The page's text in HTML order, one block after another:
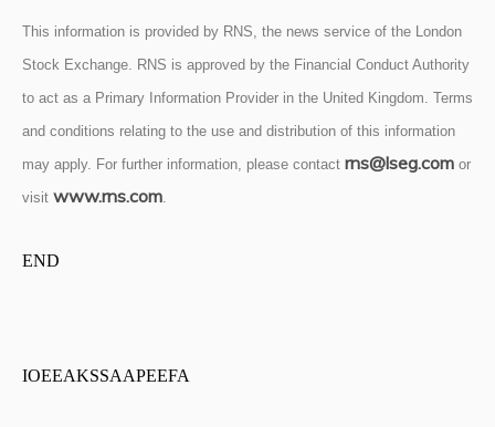
This information is provided by RNS, the news service of the London
Stock Exchange. RNS is approved by the Financial Conduct Authority
to act as a Primary Information Provider in the United Kingdom. Terms
and conditions relating to the use and distribution of this information
may apply. For further information, please contact rns@lseg.com or
visit www.rns.com.
END
IOEEAKSSAAPEEFA